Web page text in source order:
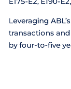
Leveraging
transactions
by four-to-five